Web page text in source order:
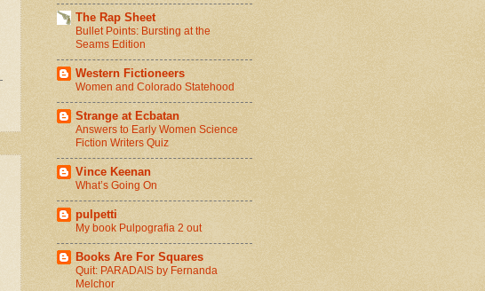
The Rap Sheet
Bullet Points: Bursting at the
Seams Edition
Western Fictioneers
Women and Colorado Statehood
Strange at Ecbatan
Answers to Early Women Science
Fiction Writers Quiz
Vince Keenan
What’s Going On
pulpetti
My book Pulpografia 2 out
Books Are For Squares
Quit: PARADAIS by Fernanda
Melchor